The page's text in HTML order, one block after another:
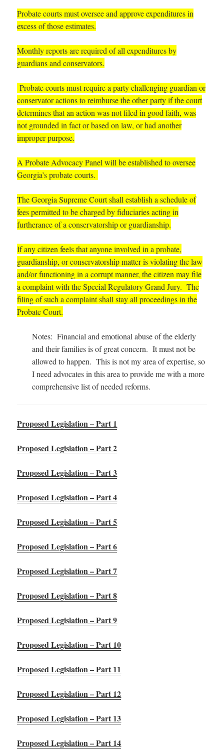
Probate courts must oversee and approve expenditures in
excess of those estimates.
Monthly reports are required of all expenditures by
guardians and conservators.
Probate courts must require a party challenging guardian or
conservator actions to reimburse the other party if the court
determines that an action was not filed in good faith, was
not grounded in fact or based on law, or had another
improper purpose.
A Probate Advocacy Panel will be established to oversee
Georgia’s probate courts.
The Georgia Supreme Court shall establish a schedule of
fees permitted to be charged by fiduciaries acting in
furtherance of a conservatorship or guardianship.
If any citizen feels that anyone involved in a probate,
guardianship, or conservatorship matter is violating the law
and/or functioning in a corrupt manner, the citizen may file
a complaint with the Special Regulatory Grand Jury. The
filing of such a complaint shall stay all proceedings in the
Probate Court.
Notes: Financial and emotional abuse of the elderly
and their families is of great concern. It must not be
allowed to happen. This is not my area of expertise, so
I need advocates in this area to provide me with a more
comprehensive list of needed reforms.
Proposed Legislation – Part 1
Proposed Legislation – Part 2
Proposed Legislation – Part 3
Proposed Legislation – Part 4
Proposed Legislation – Part 5
Proposed Legislation – Part 6
Proposed Legislation – Part 7
Proposed Legislation – Part 8
Proposed Legislation – Part 9
Proposed Legislation – Part 10
Proposed Legislation – Part 11
Proposed Legislation – Part 12
Proposed Legislation – Part 13
Proposed Legislation – Part 14